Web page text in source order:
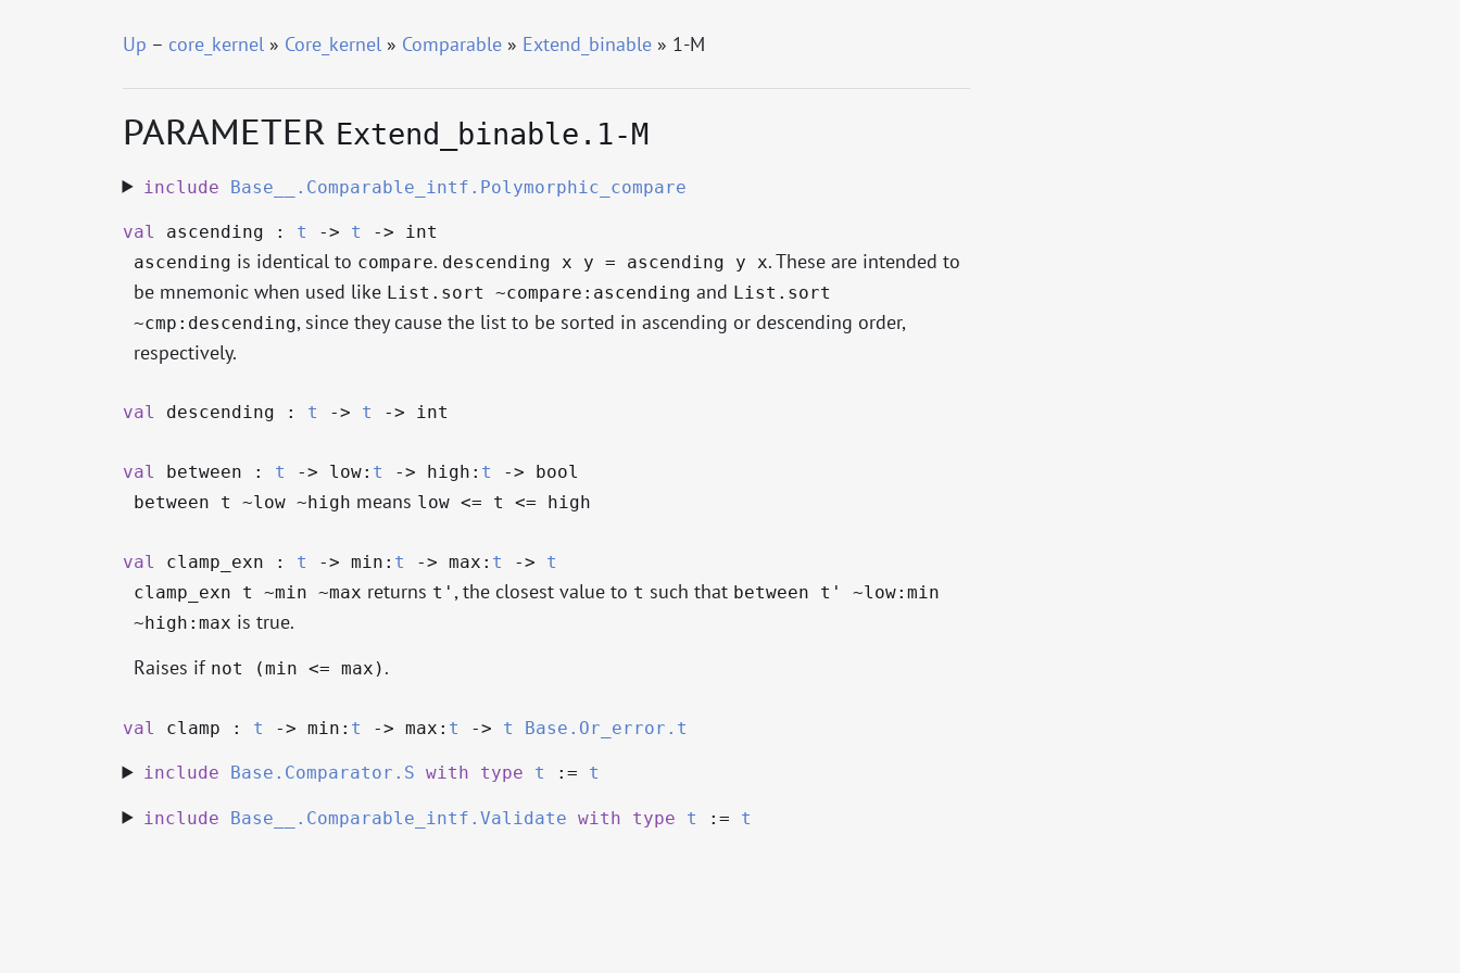
Up – core_kernel» Core_kernel» Comparable» Extend_binable» 1-M
PARAMETER Extend_binable.1-M
include Base__.Comparable_intf.Polymorphic_compare
val ascending : t -> t -> int
ascending is identical to compare. descending x y = ascending y x. These are intended to
be mnemonic when used like List.sort ~compare:ascending and List.sort
~cmp:descending, since they cause the list to be sorted in ascending or descending order,
respectively.
val descending : t -> t -> int
val between : t -> low: t -> high: t -> bool
between t ~low ~high means low <= t <= high
val clamp_exn : t -> min: t -> max: t ->
t
clamp_exn t ~min ~max returns t' , the closest value to t such that between t' ~low:min
~high:max is true.
Raises if not (min <= max) .
val clamp : t -> min: t -> max: t -> t Base.Or_error.t
include Base.Comparator.S with type t := t
include Base__.Comparable_intf.Validate with type t := t